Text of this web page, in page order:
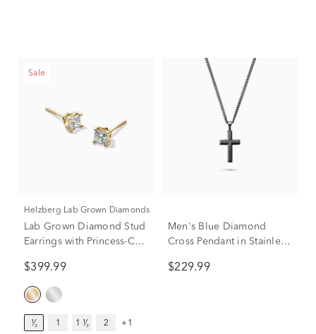
Sale
Helzberg Lab Grown Diamonds
Lab Grown Diamond Stud
Earrings with Princess-Cut
Gold (1/2 ct. tw.)
$399.99
¹⁄₂ 1 1 ¹⁄₂ 2 +1
Men's Blue Diamond
Cross Pendant in Stainless
$229.99